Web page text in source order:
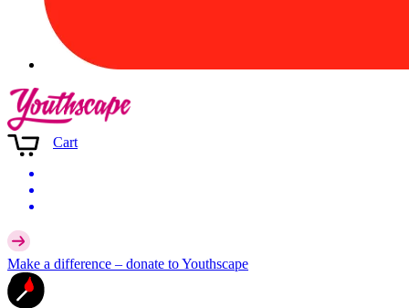
Cart
Make a difference – donate to Youthscape